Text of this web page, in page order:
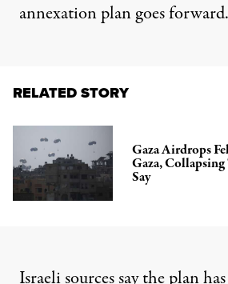
annexation plan goes forward.
RELATED STORY
Gaza Airdrops
Gaza,
Say
Israeli sources say the plan